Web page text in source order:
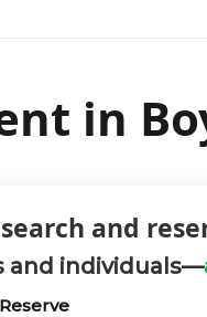
in
and
and individuals—
Reserve